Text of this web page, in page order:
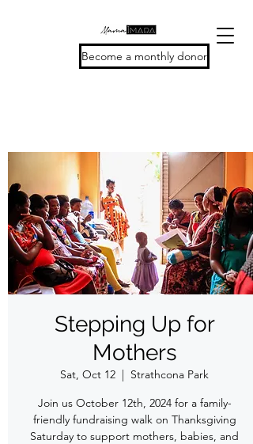
Become a monthly donor
Stepping Up for
Mothers
Sat, Oct 12
  |
Strathcona Park
Join us October 12th, 2024 for a family-
friendly fundraising walk on Thanksgiving
Saturday to support mothers, babies, and